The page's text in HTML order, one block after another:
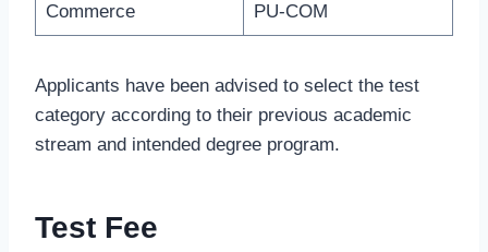
Commerce PU-COM
Applicants have been advised to select the test
category according to their previous academic
stream and intended degree program.
Test Fee